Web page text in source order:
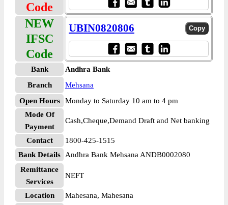
Code
NEW
IFSC
Code
UBIN0820806
Bank
Andhra Bank
Branch
Mehsana
Open Hours
Monday to Saturday 10 am to 4 pm
Mode Of
Payment
Cash,Cheque,Demand Draft and Net banking
Contact
1800-425-1515
Bank Details
Andhra Bank Mehsana ANDB0002080
Remittance
Services
NEFT
Location
Mahesana, Mahesana